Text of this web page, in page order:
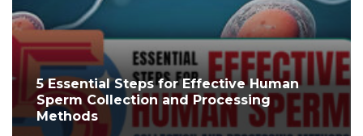
5 Essential Steps for Effective Human
Sperm Collection and Processing
Methods